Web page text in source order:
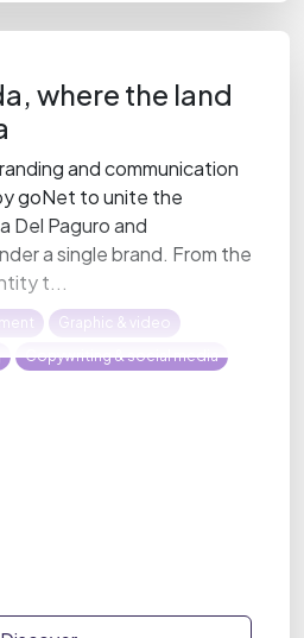
where the land
and communication
goNet to unite the
Del Paguro and
a single brand. From the
t...
Graphic & video
Copywriting & social media